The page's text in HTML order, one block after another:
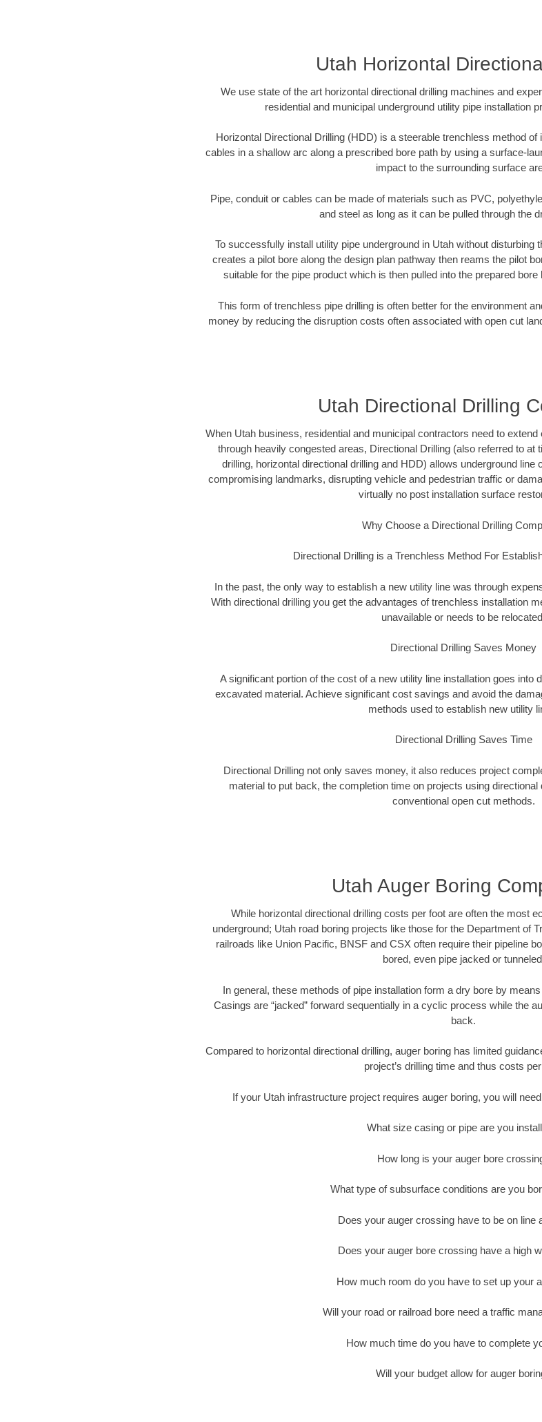
Utah Horizontal
We use state of the art horizontal directional drilling machines and
residential and municipal underground utility pipe installation
Horizontal Directional Drilling (HDD) is a steerable trenchless method of
cables in a shallow arc along a prescribed bore path by using a surface-
impact to the surrounding surface
Pipe, conduit or cables can be made of materials such as PVC,
and steel as long as it can be pulled through the
To successfully install utility pipe underground in Utah without disturbing
creates a pilot bore along the design plan pathway then reams the pilot
suitable for the pipe product which is then pulled into the prepared
This form of trenchless pipe drilling is often better for the environment
money by reducing the disruption costs often associated with open cut
Utah Directional Drilling
When Utah business, residential and municipal contractors need to
through heavily congested areas, Directional Drilling (also referred to at
drilling, horizontal directional drilling and HDD) allows underground line
compromising landmarks, disrupting vehicle and pedestrian traffic or
virtually no post installation surface
Why Choose a Directional Drilling
Directional Drilling is a Trenchless Method For
In the past, the only way to establish a new utility line was through
With directional drilling you get the advantages of trenchless installation
unavailable or needs to be
Directional Drilling Saves Money
A significant portion of the cost of a new utility line installation goes into
excavated material. Achieve significant cost savings and avoid the
methods used to establish new utility
Directional Drilling Saves Time
Directional Drilling not only saves money, it also reduces project
material to put back, the completion time on projects using
conventional open cut methods.
Utah Auger Boring
While horizontal directional drilling costs per foot are often the most
underground; Utah road boring projects like those for the Department of
railroads like Union Pacific, BNSF and CSX often require their pipeline
bored, even pipe jacked or
In general, these methods of pipe installation form a dry bore by
Casings are “jacked” forward sequentially in a cyclic process while the
back.
Compared to horizontal directional drilling, auger boring has limited
project’s drilling time and thus costs
If your Utah infrastructure project requires auger boring, you will
What size casing or pipe are you
How long is your auger bore
What type of subsurface conditions are you
Does your auger crossing have to be on line
Does your auger bore crossing have a high
How much room do you have to set up your
Will your road or railroad bore need a traffic
How much time do you have to complete
Will your budget allow for auger